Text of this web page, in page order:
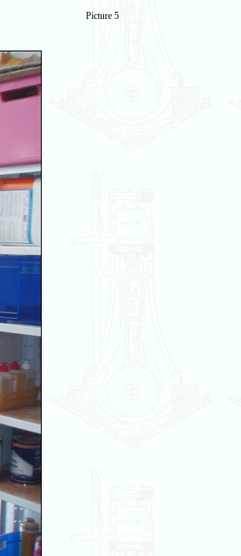
Picture 5